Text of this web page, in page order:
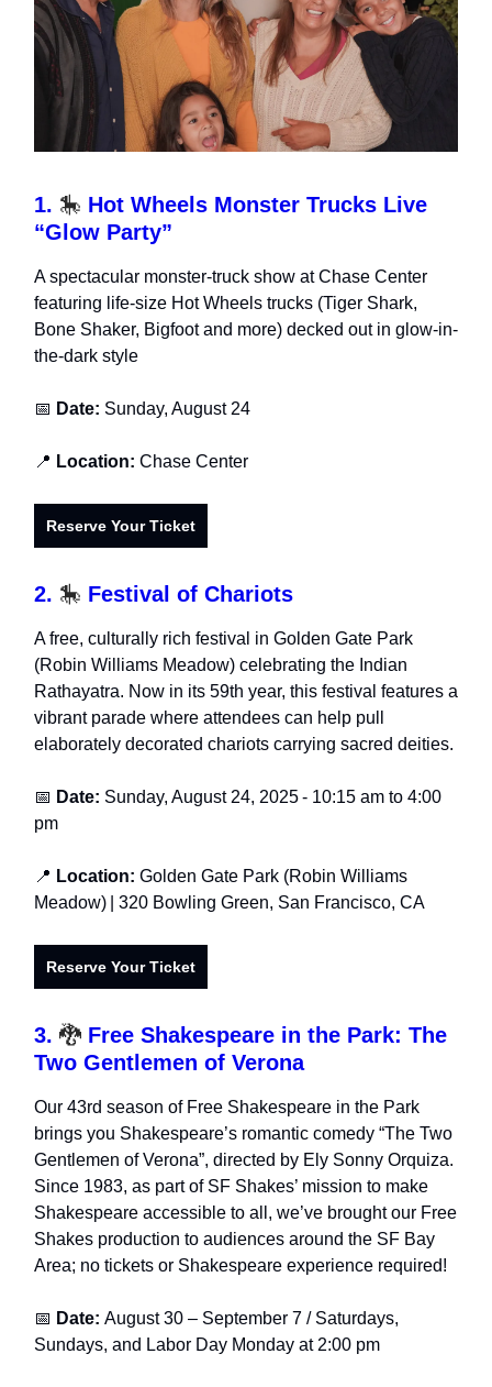
1. 🎠 Hot Wheels Monster Trucks Live
“Glow Party”
A spectacular monster-truck show at Chase Center
featuring life-size Hot Wheels trucks (Tiger Shark,
Bone Shaker, Bigfoot and more) decked out in glow-in-
the-dark style
📅 Date: Sunday, August 24
📍 Location: Chase Center
Reserve Your Ticket
2. 🎠 Festival of Chariots
A free, culturally rich festival in Golden Gate Park
(Robin Williams Meadow) celebrating the Indian
Rathayatra. Now in its 59th year, this festival features a
vibrant parade where attendees can help pull
elaborately decorated chariots carrying sacred deities.
📅 Date: Sunday, August 24, 2025- 10:15 am to 4:00
pm
📍 Location: Golden Gate Park (Robin Williams
Meadow)
| 320 Bowling Green, San Francisco, CA
Reserve Your Ticket
3. 🐉 Free Shakespeare in the Park: The
Two Gentlemen of Verona
Our 43rd season of Free Shakespeare in the Park
brings you Shakespeare’s romantic comedy “The Two
Gentlemen of Verona”, directed by Ely Sonny Orquiza.
Since 1983, as part of SF Shakes’ mission to make
Shakespeare accessible to all, we’ve brought our Free
Shakes production to audiences around the SF Bay
Area; no tickets or Shakespeare experience required!
📅 Date: August 30 – September 7 / Saturdays,
Sundays, and Labor Day Monday at 2:00 pm